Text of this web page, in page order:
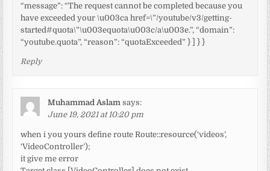
“message”: “The request cannot be completed because you
have exceeded your \u003ca href=\”/youtube/v3/getting-
started#quota\”\u003equota\u003c/a\u003e.”, “domain”:
“youtube.quota”, “reason”: “quotaExceeded” } ] } }
Reply
Muhammad Aslam says:
June 19, 2021 at 10:20 pm
when i you yours define route Route::resource(‘videos’,
‘VideoController’);
it give me error